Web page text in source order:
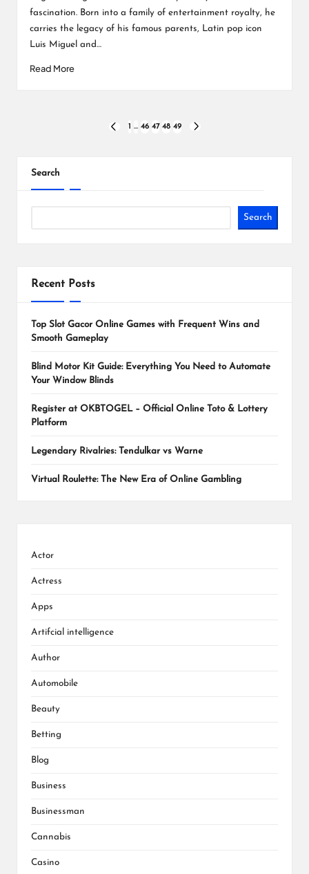
fascination. Born into a family of entertainment royalty, he
carries the legacy of his famous parents, Latin pop icon
Luis Miguel and…
Read More
PREVIOUS
1 … 46 47 48 49
Search
Search
Recent Posts
Top Slot Gacor Online Games with Frequent Wins and
Smooth Gameplay
Blind Motor Kit Guide: Everything You Need to Automate
Your Window Blinds
Register at OKBTOGEL – Official Online Toto & Lottery
Platform
Legendary Rivalries: Tendulkar vs Warne
Virtual Roulette: The New Era of Online Gambling
Actor
Actress
Apps
Artifcial intelligence
Author
Automobile
Beauty
Betting
Blog
Business
Businessman
Cannabis
Casino